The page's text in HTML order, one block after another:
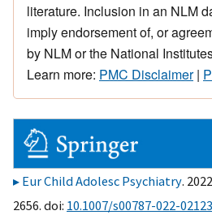
literature. Inclusion in an NLM
imply endorsement of, or
by NLM or the National
Learn more: PMC Disclaimer|
Eur Child Adolesc Psychiatry.
2656. doi: 10.1007/s00787-022-